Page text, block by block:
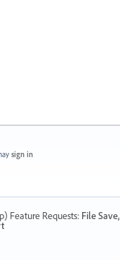
sign in
Feature Requests: File Save,